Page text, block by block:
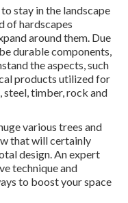
stay in the landscape
of hardscapes
around them. Due
durable components,
the aspects, such
products utilized for
steel, timber, rock and
various trees and
that will certainly
design. An expert
technique and
to boost your space